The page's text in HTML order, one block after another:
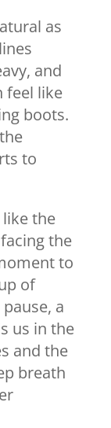
as
and
feel like
boots.
to
like the
the
to
of
a
us in the
and the
breath